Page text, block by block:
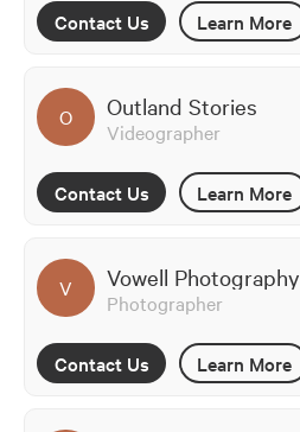
Contact Us Learn More
O Outland Stories
Videographer
Contact Us Learn More
V Vowell Photography
Photographer
Contact Us Learn More